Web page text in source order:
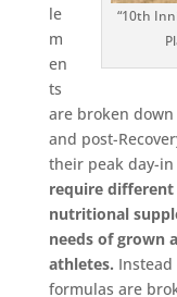
“10th
le
m
en
ts
are broken
and post-
their peak day-
require
nutritional
needs of grown
athletes.
formulas are